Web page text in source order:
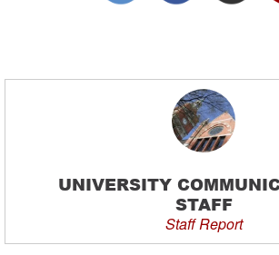
UNIVERSITY
STAFF
Staff Report